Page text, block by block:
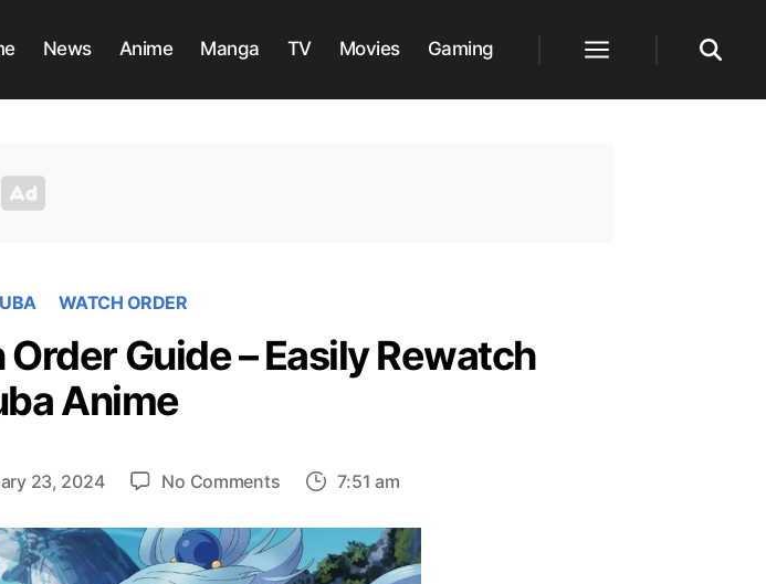
News Anime Manga TV Movies Gaming
WATCH ORDER
Guide – Easily Rewatch
Anime
23, 2024 No Commentson
KonoSuba
Watch
7:51 am